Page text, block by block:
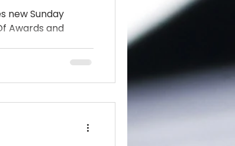
Of
new Sunday
Awards and